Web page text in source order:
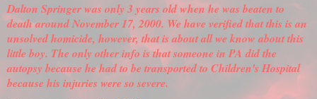
Dalton Springer was only 3 years old when he was beaten to
death around November 17, 2000. We have verifiedthat this is an
unsolved homicide, however, that is about all we know about this
little boy. The only other info is that someone in PA did the
autopsy because he had to be transported to Children's Hospital
because his injuries were so severe.